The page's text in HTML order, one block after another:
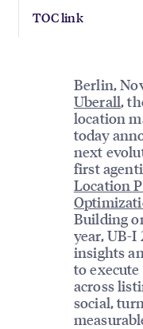
TOC link
Berlin,
Uberall,
location
today
next
first
Location
Building
year, UB-I
insights
to
across
social,